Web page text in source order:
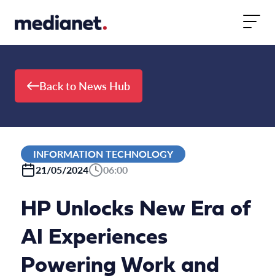
Back to News Hub
INFORMATION TECHNOLOGY
21/05/2024
06:00
HP Unlocks New Era of
AI Experiences
Powering Work and